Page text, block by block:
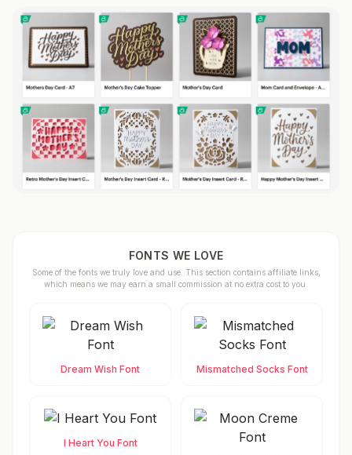
FONTS WE LOVE
Some of the fonts we truly love and use. This section contains affiliate links,
which means we may earn a small commission at no extra cost to you.
Dream Wish Font Mismatched Socks Font
I Heart You Font